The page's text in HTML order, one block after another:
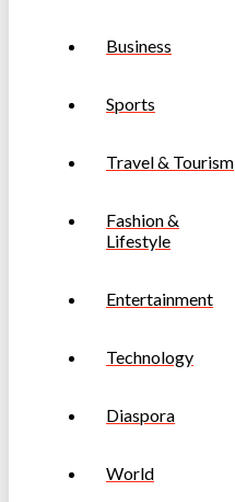
Business
Sports
Travel & Tourism
Fashion &
Lifestyle
Entertainment
Technology
Diaspora
World